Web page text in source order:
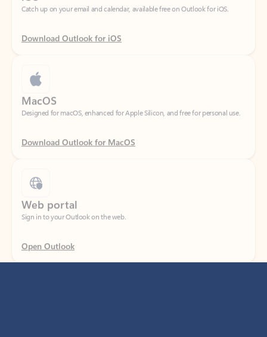
Download Outlook for iOS
Designed for macOS, enhanced for Apple Silicon, and free for personal use.
Download Outlook for MacOS
Sign in to your Outlook on the web.
Open Outlook